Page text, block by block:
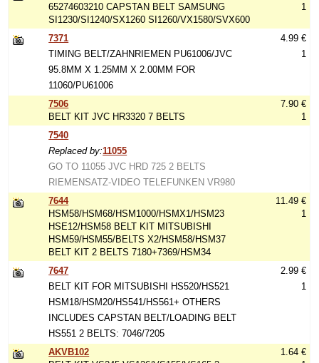
65274603210 CAPSTAN BELT SAMSUNG
SI1230/SI1240/SX1260 SI1260/VX1580/SVX600
1
7371
TIMING BELT/ZAHNRIEMEN PU61006/JVC
95.8MM X 1.25MM X 2.00MM FOR
11060/PU61006
4.99 €
1
7506
BELT KIT JVC HR3320 7 BELTS
7.90 €
1
7540
Replaced by:11055
GO TO 11055 JVC HRD 725 2 BELTS
RIEMENSATZ-VIDEO TELEFUNKEN VR980
7644
HSM58/HSM68/HSM1000/HSMX1/HSM23
HSE12/HSM58 BELT KIT MITSUBISHI
HSM59/HSM55/BELTS X2/HSM58/HSM37
BELT KIT 2 BELTS 7180+7369/HSM34
11.49 €
1
7647
BELT KIT FOR MITSUBISHI HS520/HS521
HSM18/HSM20/HS541/HS561+ OTHERS
INCLUDES CAPSTAN BELT/LOADING BELT
HS551 2 BELTS: 7046/7205
2.99 €
1
AKVB102
1.64 €